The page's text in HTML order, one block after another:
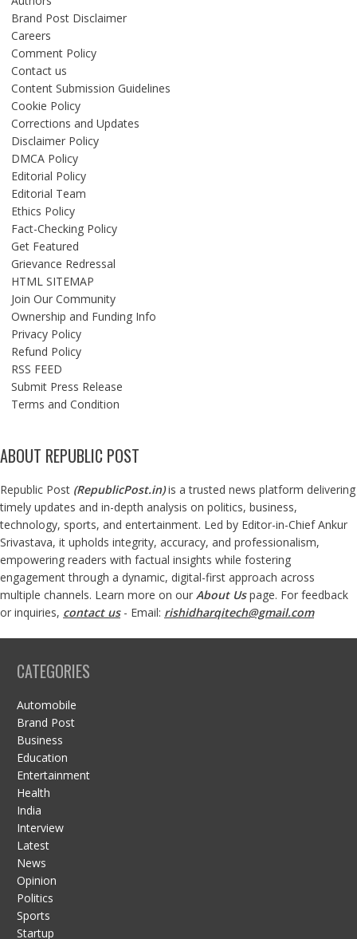
Brand Post Disclaimer
Careers
Comment Policy
Contact us
Content Submission Guidelines
Cookie Policy
Corrections and Updates
Disclaimer Policy
DMCA Policy
Editorial Policy
Editorial Team
Ethics Policy
Fact-Checking Policy
Get Featured
Grievance Redressal
HTML SITEMAP
Join Our Community
Ownership and Funding Info
Privacy Policy
Refund Policy
RSS FEED
Submit Press Release
Terms and Condition
ABOUT REPUBLIC POST
Republic Post (RepublicPost.in)is a trusted news platform delivering
timely updates and in-depth analysis on politics, business,
technology, sports, and entertainment. Led by Editor-in-Chief Ankur
Srivastava, it upholds integrity, accuracy, and professionalism,
empowering readers with factual insights while fostering
engagement through a dynamic, digital-first approach across
multiple channels. Learn more on our About Us page. For feedback
or inquiries, contact us- Email: rishidharqitech@gmail.com
CATEGORIES
Automobile
Brand Post
Business
Education
Entertainment
Health
India
Interview
Latest
News
Opinion
Politics
Sports
Startup